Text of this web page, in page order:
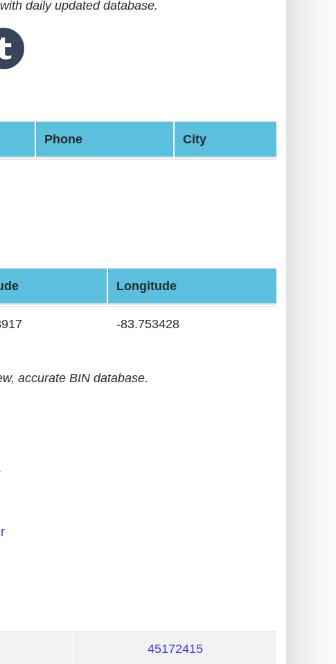
daily updated database.
Phone City
Longitude
-83.753428
accurate BIN database.
45172415